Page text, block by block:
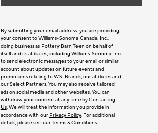
By submitting your email address, you are providing
your consent to Williams-Sonoma Canada. Inc.,
doing business as Pottery Barn Teen on behalf of
itself and its affiliates, including Williams-Sonoma. Inc.,
to send electronic messages to your email or similar
account about updates on future events and
promotions relating to WSI Brands, our affiliates and
our Select Partners. You may also receive tailored
ads on social media and other websites. You can
withdraw your consent at any time byContacting
Us. We will treat the information you provide in
accordance with our Privacy Policy. For additional
details, please see ourTerms & Conditions.